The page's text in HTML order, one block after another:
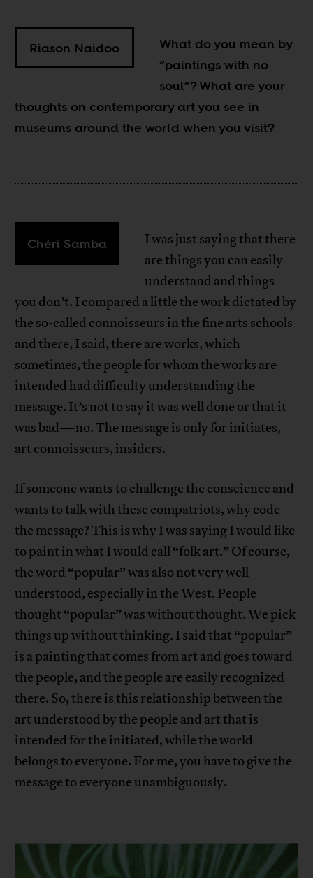
Riason Naidoo
What do you mean by
“paintings with no
soul”? What are your
thoughts on contemporary art you see in
museums around the world when you visit?
Chéri Samba
I was just saying that there
are things you can easily
understand and things
you don’t. I compared a little the work dictated by
the so-called connoisseurs in the fine arts schools
and there, I said, there are works, which
sometimes, the people for whom the works are
intended had difficulty understanding the
message. It’s not to say it was well done or that it
was bad—no. The message is only for initiates,
art connoisseurs, insiders.
If someone wants to challenge the conscience and
wants to talk with these compatriots, why code
the message? This is why I was saying I would like
to paint in what I would call “folk art.” Of course,
the word “popular” was also not very well
understood, especially in the West. People
thought “popular” was without thought. We pick
things up without thinking. I said that “popular”
is a painting that comes from art and goes toward
the people, and the people are easily recognized
there. So, there is this relationship between the
art understood by the people and art that is
intended for the initiated, while the world
belongs to everyone. For me, you have to give the
message to everyone unambiguously.